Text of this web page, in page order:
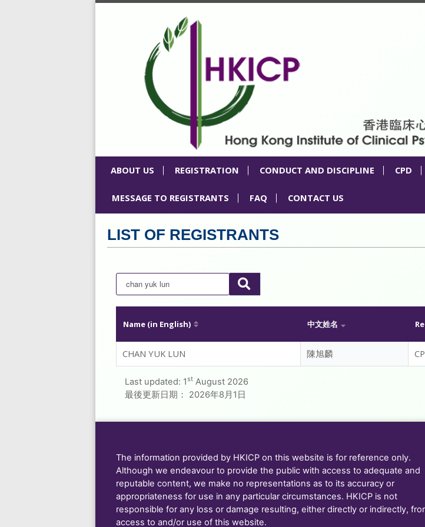
ABOUT US REGISTRATION CONDUCT AND DISCIPLINE CPD
MESSAGE TO REGISTRANTS FAQ CONTACT US
LIST OF REGISTRANTS
Name (in English) 中文姓名
CHAN YUK LUN 陳旭麟
Last updated: 1st August 2026
最後更新日期： 2026年8月1日
The information provided by HKICP on this website is for reference only.
Although we endeavour to provide the public with access to adequate and
reputable content, we make no representations as to its accuracy or
appropriateness for use in any particular circumstances. HKICP is not
responsible for any loss or damage resulting, either directly or indirectly,
access to and/or use of this website.